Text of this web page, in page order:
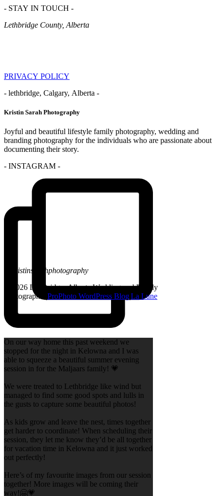
- STAY IN TOUCH -
Lethbridge County, Alberta
PRIVACY POLICY
- lethbridge, Calgary, Alberta -
Kristin Sarah Photography
Joyful and beautiful lifestyle family photography, wedding and
branding photography for the individuals who are passionate about
documenting their story.
- INSTAGRAM -
On our way home this past weekend we
stopped for the night in Kelowna and I was
able to squeeze a beautiful summer evening
session in for the Maljaars family! 💗
We were treated to Lethbridge like wind but
managed to find some good spots and lulls in
the gusts to capture some beautiful photos!
As kids grow and leave the nest, times together
get harder to coordinate! When scheduling their
session, they let me know they’d be all together
for vacation time in Kelowna and it just worked
out perfectly!
Here’s of my favourite images from our session
together! More images will be coming their
way!🤗💗
@kristinsarahphotography
© 2026 Lethbridge, Alberta Wedding and Family
Photographer
ProPhoto WordPress BlogLa Lune